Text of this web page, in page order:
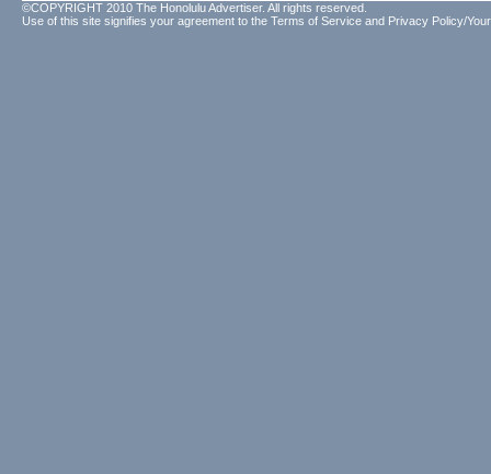
©COPYRIGHT 2010 The Honolulu Advertiser. All rights reserved.
Use of this site signifies your agreement to the Terms of Service and Privacy Policy/